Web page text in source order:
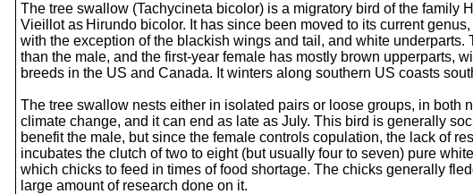
The tree swallow (Tachycineta bicolor) is a migratory bird of the
Vieillot as Hirundo bicolor. It has since been moved to its current
with the exception of the blackish wings and tail, and white
than the male, and the first-year female has mostly brown upperparts,
breeds in the US and Canada. It winters along southern US coasts
The tree swallow nests either in isolated pairs or loose groups, in
climate change, and it can end as late as July. This bird is generally
benefit the male, but since the female controls copulation, the lack of
incubates the clutch of two to eight (but usually four to seven) pure
which chicks to feed in times of food shortage. The chicks generally
large amount of research done on it.